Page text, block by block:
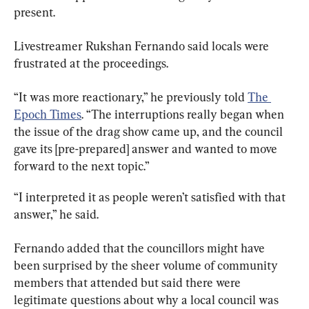
present.
Livestreamer Rukshan Fernando said locals were
frustrated at the proceedings.
“It was more reactionary,” he previously told The
Epoch Times. “The interruptions really began when
the issue of the drag show came up, and the council
gave its [pre-prepared] answer and wanted to move
forward to the next topic.”
“I interpreted it as people weren’t satisfied with that
answer,” he said.
Fernando added that the councillors might have
been surprised by the sheer volume of community
members that attended but said there were
legitimate questions about why a local council was